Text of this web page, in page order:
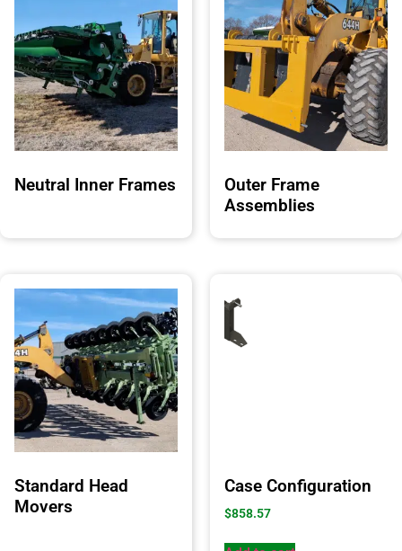
Neutral Inner Frames
Outer Frame
Assemblies
Standard Head
Movers
Case Configuration
$858.57